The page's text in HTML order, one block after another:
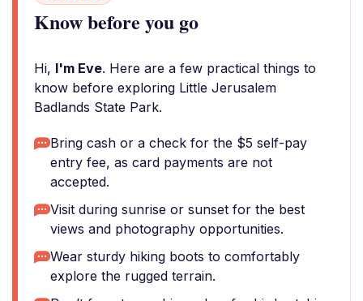
Know before you go
Hi, I'm Eve. Here are a few practical things to
know before exploring Little Jerusalem
Badlands State Park.
Bring cash or a check for the $5 self-pay
entry fee, as card payments are not
accepted.
Visit during sunrise or sunset for the best
views and photography opportunities.
Wear sturdy hiking boots to comfortably
explore the rugged terrain.